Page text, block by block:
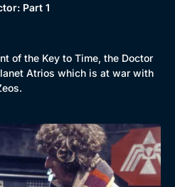
Part 1
of the Key to Time, the Doctor
Atrios which is at war with